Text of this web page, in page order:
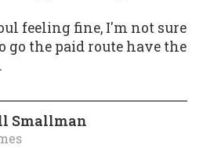
feeling fine, I'm not sure
go the paid route have the
Smallman